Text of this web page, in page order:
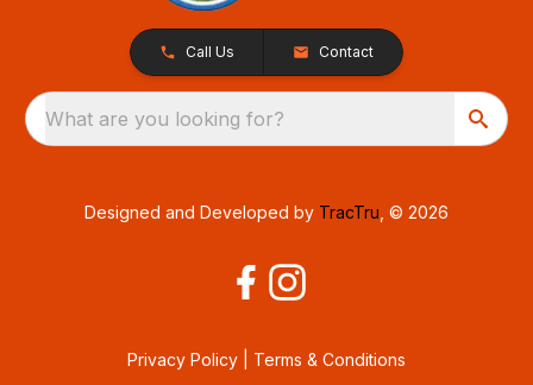
Call Us Contact
What are you looking for?
Designed and Developed by TracTru , © 2026
Privacy Policy Terms & Conditions